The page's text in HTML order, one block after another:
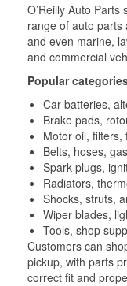
O’Reilly Auto
range of auto parts
and even marine,
and commercial
Popular
Car batteries,
Brake pads,
Motor oil, filters,
Belts, hoses,
Spark plugs,
Radiators,
Shocks, struts,
Wiper blades,
Tools, shop
Customers can
pickup, with parts
correct fit and